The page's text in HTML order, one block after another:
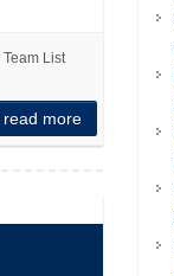
Team List
read more